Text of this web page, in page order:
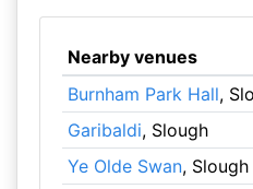
Nearby venues
Burnham Park Hall,
Garibaldi, Slough
Ye Olde Swan, Slough